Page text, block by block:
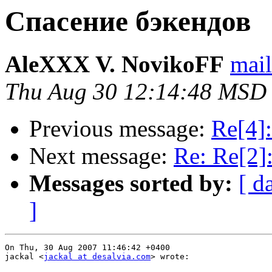
Спасение бэкендов
AleXXX V. NovikoFF
Thu Aug 30 12:14:48
Previous message:
Next message: Re:
Messages sorted by: [
]
On Thu, 30 Aug 2007 11:46:42 +0400
jackal <jackal at desalvia.com> wrote: